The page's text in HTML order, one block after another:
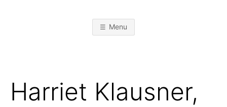
Menu
Harriet Klausner,